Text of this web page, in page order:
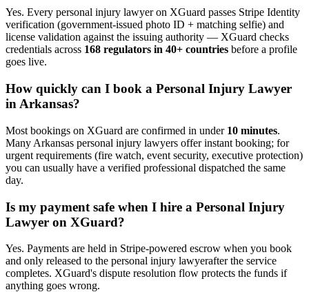
Yes. Every personal injury lawyeron XGuard passes Stripe Identity
verification (government-issued photo ID + matching selfie) and
license validation against the issuing authority — XGuard checks
credentials across 168 regulators in 40+ countries before a profile
goes live.
How quickly can I book a Personal Injury Lawyer
in Arkansas?
Most bookings on XGuard are confirmed in under 10 minutes.
Many Arkansas personal injury lawyers offer instant booking; for
urgent requirements (fire watch, event security, executive protection)
you can usually have a verified professional dispatched the same
day.
Is my payment safe when I hire a Personal Injury
Lawyer on XGuard?
Yes. Payments are held in Stripe-powered escrow when you book
and only released to the personal injury lawyerafter the service
completes. XGuard's dispute resolution flow protects the funds if
anything goes wrong.